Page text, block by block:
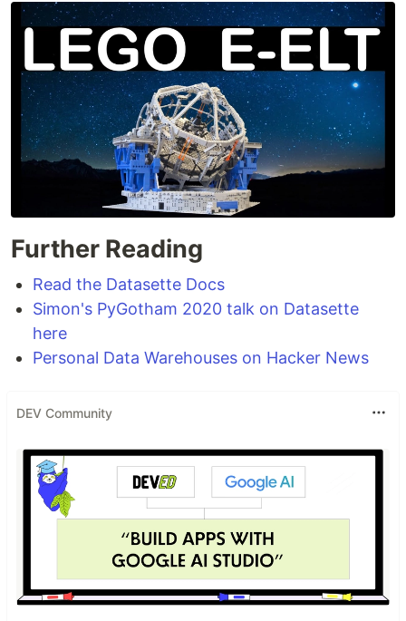
Further Reading
Read the Datasette Docs
Simon's PyGotham 2020 talk on Datasette
here
Personal Data Warehouses on Hacker News
DEV Community